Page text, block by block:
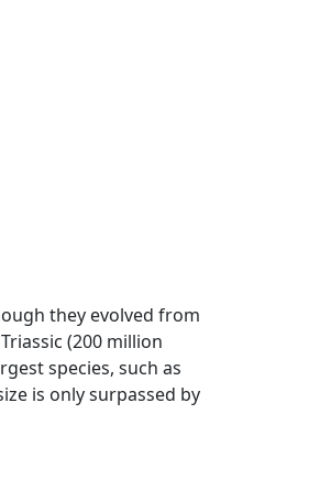
they evolved from
(200 million
species, such as
is only surpassed by